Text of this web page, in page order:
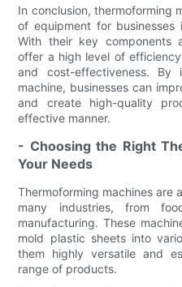
In conclusion, thermoforming
of equipment for
With their key components
offer a high level of
and cost-effectiveness. By
machine, businesses can
and create high-quality
effective manner.
- Choosing the Right
Your Needs
Thermoforming machines are
many industries, from
manufacturing. These
mold plastic sheets into
them highly versatile and
range of products.